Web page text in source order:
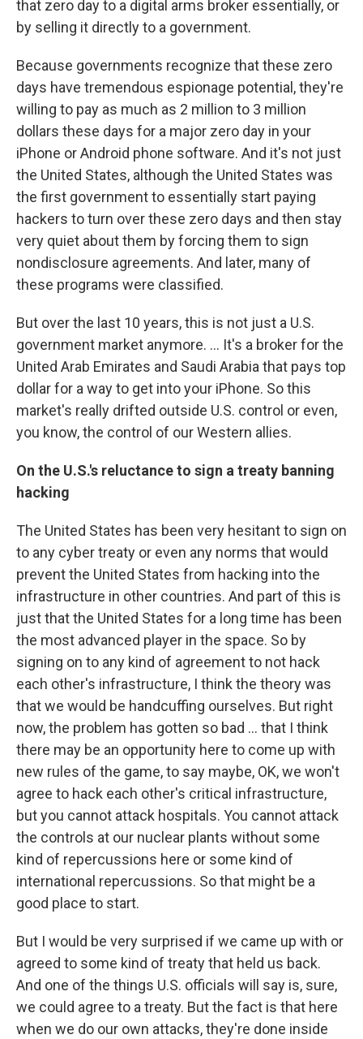
that zero day to a digital arms broker essentially, or
by selling it directly to a government.
Because governments recognize that these zero
days have tremendous espionage potential, they're
willing to pay as much as 2 million to 3 million
dollars these days for a major zero day in your
iPhone or Android phone software. And it's not just
the United States, although the United States was
the first government to essentially start paying
hackers to turn over these zero days and then stay
very quiet about them by forcing them to sign
nondisclosure agreements. And later, many of
these programs were classified.
But over the last 10 years, this is not just a U.S.
government market anymore. ... It's a broker for the
United Arab Emirates and Saudi Arabia that pays top
dollar for a way to get into your iPhone. So this
market's really drifted outside U.S. control or even,
you know, the control of our Western allies.
On the U.S.'s reluctance to sign a treaty banning
hacking
The United States has been very hesitant to sign on
to any cyber treaty or even any norms that would
prevent the United States from hacking into the
infrastructure in other countries. And part of this is
just that the United States for a long time has been
the most advanced player in the space. So by
signing on to any kind of agreement to not hack
each other's infrastructure, I think the theory was
that we would be handcuffing ourselves. But right
now, the problem has gotten so bad ... that I think
there may be an opportunity here to come up with
new rules of the game, to say maybe, OK, we won't
agree to hack each other's critical infrastructure,
but you cannot attack hospitals. You cannot attack
the controls at our nuclear plants without some
kind of repercussions here or some kind of
international repercussions. So that might be a
good place to start.
But I would be very surprised if we came up with or
agreed to some kind of treaty that held us back.
And one of the things U.S. officials will say is, sure,
we could agree to a treaty. But the fact is that here
when we do our own attacks, they're done inside